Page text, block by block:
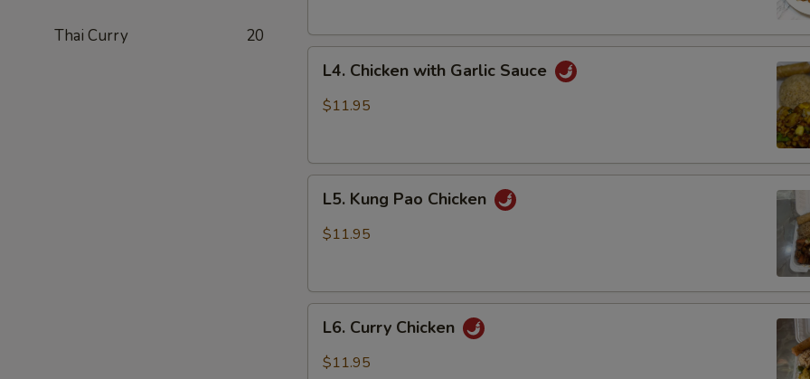
Thai Curry 20
Chicken
with
L4. Chicken with Garlic Sauce
$11.95
Kung
Pao
L5. Kung Pao Chicken
$11.95
Curry
Chicken
L6. Curry Chicken
$11.95